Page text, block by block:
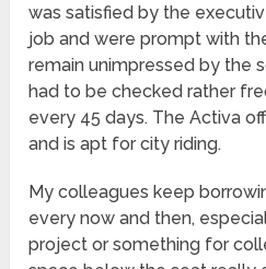
was satisfied by the
job and were prompt with
remain unimpressed by the
had to be checked rather
every 45 days. The Activa
and is apt for city riding.
My colleagues keep
every now and then,
project or something for